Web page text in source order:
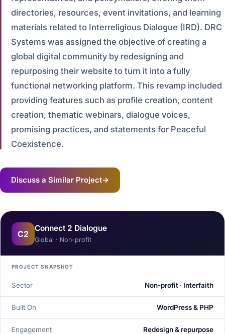
directories, resources, event invitations, and learning
materials related to Interreligious Dialogue (IRD). DRC
Systems was assigned the objective of creating a
global digital community by redesigning and
repurposing their website to turn it into a fully
functional networking platform. This revamp included
providing features such as profile creation, content
creation, thematic webinars, dialogue voices,
promising practices, and statements for Peaceful
Coexistence.
Discuss a Similar Project→
C2
Connect 2 Dialogue
Global · Non-profit
PROJECT SNAPSHOT
Sector Non-profit · Interfaith
Built On WordPress & PHP
Engagement Redesign & repurpose